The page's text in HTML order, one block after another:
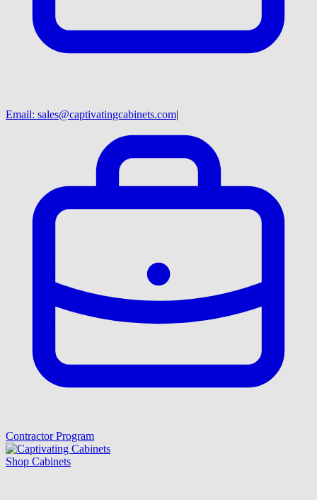
Email: sales@captivatingcabinets.com|
Contractor Program
Shop Cabinets